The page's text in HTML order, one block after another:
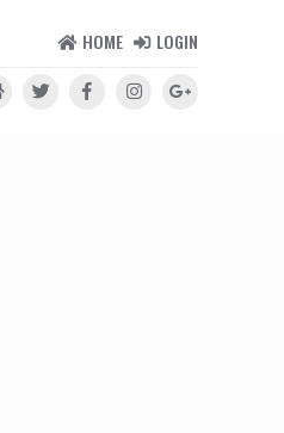
HOME LOGIN